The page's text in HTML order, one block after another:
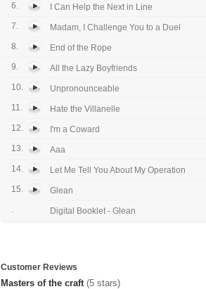
6.
I Can Help the Next in Line
7.
Madam, I Challenge You to a Duel
8.
End of the Rope
9.
All the Lazy Boyfriends
10.
Unpronounceable
11.
Hate the Villanelle
12.
I'm a Coward
13.
Aaa
14.
Let Me Tell You About My Operation
15.
Glean
.
Digital Booklet - Glean
Customer Reviews
Masters of the craft(5 stars)